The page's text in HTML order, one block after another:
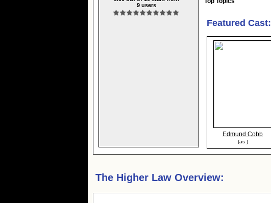
9users
Featured Cast:
Edmund Cobb
(as )
The Higher Law Overview: